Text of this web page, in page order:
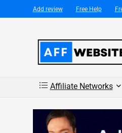
Add review Free Help
Affiliate Networks